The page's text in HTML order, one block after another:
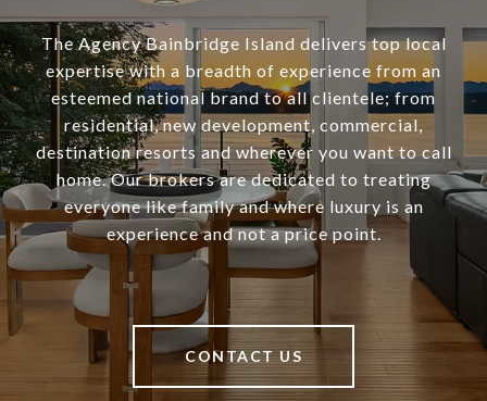
The Agency Bainbridge Island delivers top local
expertise with a breadth of experience from an
esteemed national brand to all clientele; from
residential, new development, commercial,
destination resorts and wherever you want to call
home. Our brokers are dedicated to treating
everyone like family and where luxury is an
experience and not a price point.
CONTACT US